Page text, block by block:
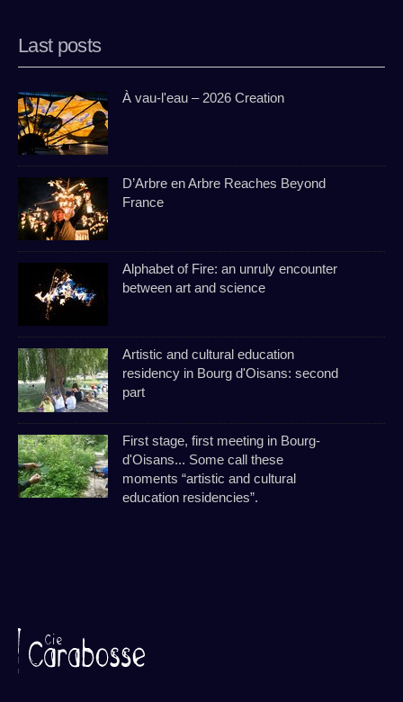
Last posts
À vau-l'eau – 2026 Creation
D’Arbre en Arbre Reaches Beyond
France
Alphabet of Fire: an unruly encounter
between art and science
Artistic and cultural education
residency in Bourg d'Oisans: second
part
First stage, first meeting in Bourg-
d'Oisans... Some call these
moments “artistic and cultural
education residencies”.